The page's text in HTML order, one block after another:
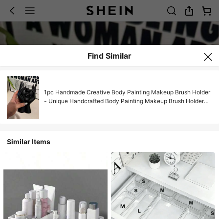
Find Similar
1pc Handmade Creative Body Painting Makeup Brush Holder
- Unique Handcrafted Body Painting Makeup Brush Holder
And Non-Slip Bottom, Making It An Ideal Gift For Valentine's
Day, Back To School, And Mother's Day.
Similar Items